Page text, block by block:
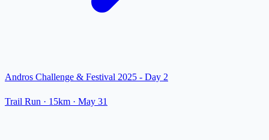
Andros Challenge & Festival 2025 - Day 2
Trail Run · 15km · May 31